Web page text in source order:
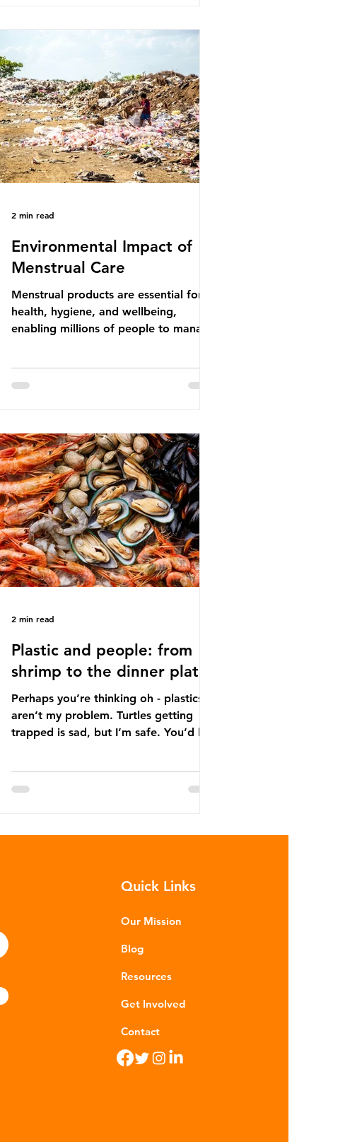
scale of plastic pollution in our
discussed is what’s actually happening
beneath the surface. What does
plastic ocean pollution do to marine
life that is less visible? It affects
marine life in many ways. Pl
Environmental Impact of
Menstrual Care
Menstrual products are essential for
health, hygiene, and wellbeing,
enabling millions of people to manage
products provide important benefits,
environmental impacts, particularly
through plastic pollution. Disposable
menstrual products such as sanitary
pads, tampons, and their applicators
are often made from a combination of
cotton, wood p
2 min read
Plastic and people: from
shrimp to the dinner plate
Perhaps you’re thinking oh - plastics
aren’t my problem. Turtles getting
trapped is sad, but I’m safe. You’d be
misconception. In reality, humans are
consequences of plastic waste.
seafood. Shrimp, mussels, fish and
2 min read
Quick Links
Our Mission
Blog
Resources
Get Involved
Contact